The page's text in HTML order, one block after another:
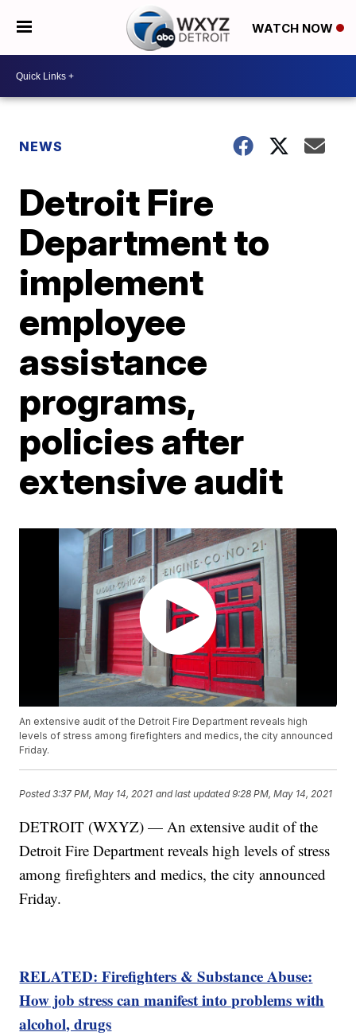
WATCH NOW
NEWS
Detroit Fire
Department to
implement
employee
assistance
programs,
policies after
extensive audit
An extensive audit of the Detroit Fire Department reveals high
levels of stress among firefighters and medics, the city announced
Friday.
Posted3:37 PM, May 14, 2021 and last updated 9:28 PM, May 14, 2021
DETROIT (WXYZ) — An extensive audit of the
Detroit Fire Department reveals high levels of stress
among firefighters and medics, the city announced
Friday.
RELATED: Firefighters & Substance Abuse:
How job stress can manifest into problems with
alcohol, drugs